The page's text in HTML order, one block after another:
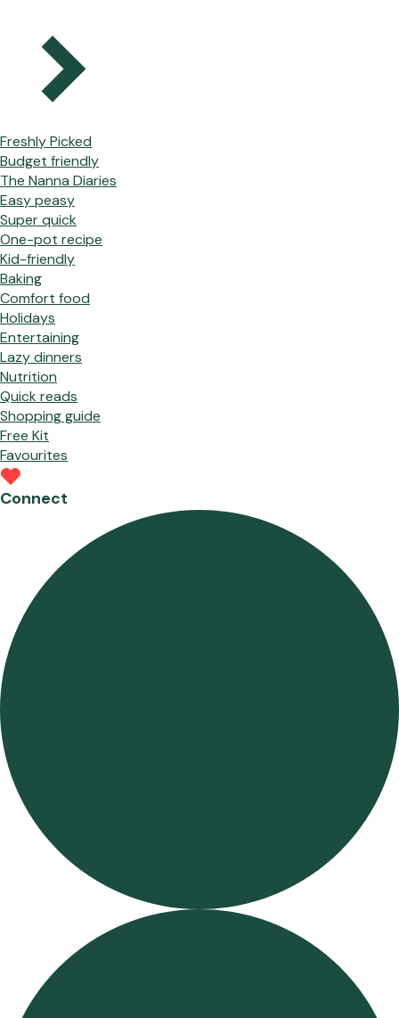
Freshly Picked
Budget friendly
The Nanna Diaries
Easy peasy
Super quick
One-pot recipe
Kid-friendly
Baking
Comfort food
Holidays
Entertaining
Lazy dinners
Nutrition
Quick reads
Shopping guide
Free Kit
Favourites
Connect